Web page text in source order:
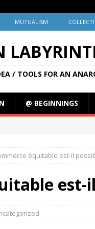
MUTUALISM
/ TOOLS FOR AN
@ BEGINNINGS
équitable est-il
est-